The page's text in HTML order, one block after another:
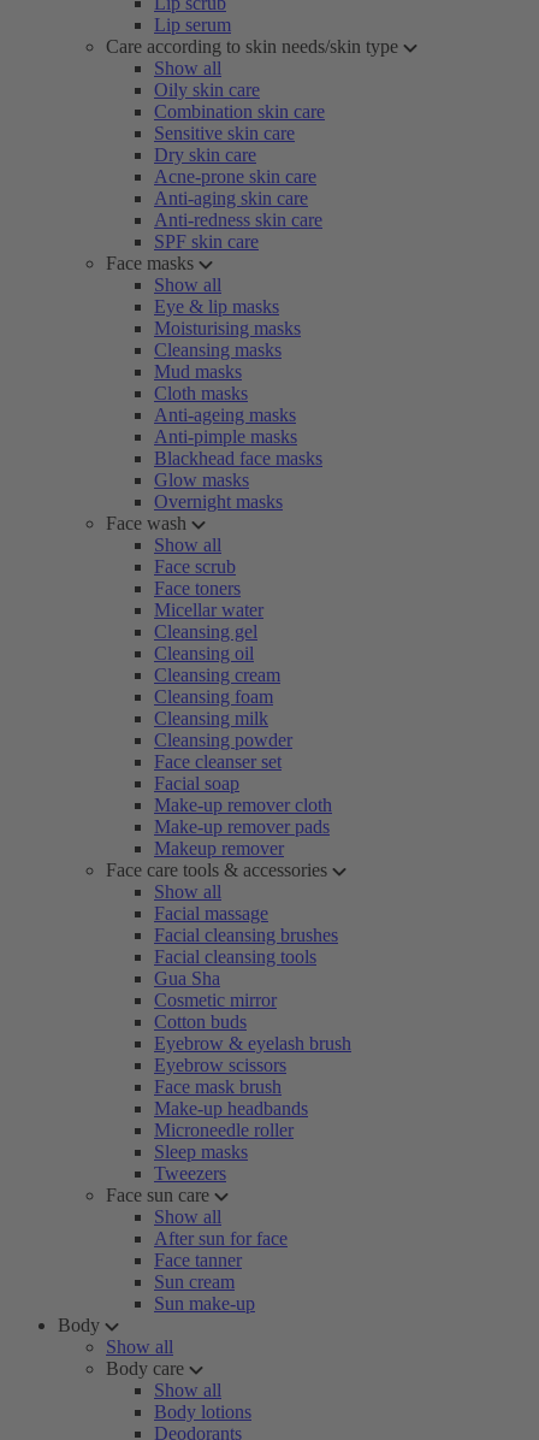
Lip serum
Care according to skin needs/skin type
Show all
Oily skin care
Combination skin care
Sensitive skin care
Dry skin care
Acne-prone skin care
Anti-aging skin care
Anti-redness skin care
SPF skin care
Face masks
Show all
Eye & lip masks
Moisturising masks
Cleansing masks
Mud masks
Cloth masks
Anti-ageing masks
Anti-pimple masks
Blackhead face masks
Glow masks
Overnight masks
Face wash
Show all
Face scrub
Face toners
Micellar water
Cleansing gel
Cleansing oil
Cleansing cream
Cleansing foam
Cleansing milk
Cleansing powder
Face cleanser set
Facial soap
Make-up remover cloth
Make-up remover pads
Makeup remover
Face care tools & accessories
Show all
Facial massage
Facial cleansing brushes
Facial cleansing tools
Gua Sha
Cosmetic mirror
Cotton buds
Eyebrow & eyelash brush
Eyebrow scissors
Face mask brush
Make-up headbands
Microneedle roller
Sleep masks
Tweezers
Face sun care
Show all
After sun for face
Face tanner
Sun cream
Sun make-up
Body
Show all
Body care
Show all
Body lotions
Deodorants